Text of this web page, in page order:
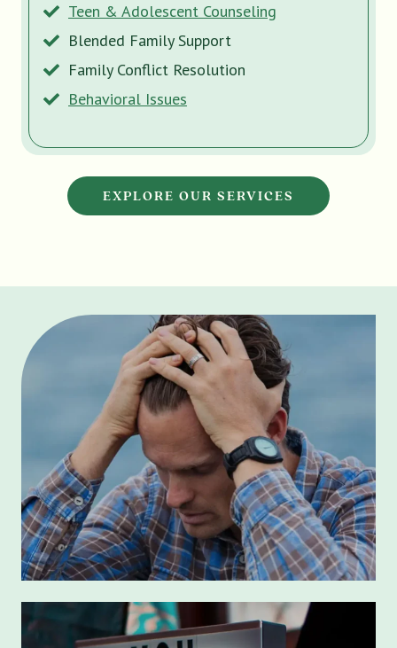
Teen & Adolescent Counseling
Blended Family Support
Family Conflict Resolution
Behavioral Issues
EXPLORE OUR SERVICES